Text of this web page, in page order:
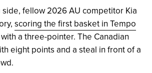
fellow 2026 AU competitor Kia
scoring the first basket in Tempo
with a three-pointer. The Canadian
eight points and a steal in front of a